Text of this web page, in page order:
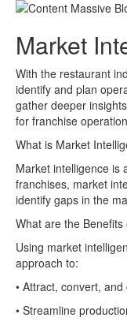
Market
With the restaurant
identify and plan
gather deeper
for franchise
What is Market
Market intelligence is
franchises, market
identify gaps in the
What are the
Using market
approach to:
• Attract, convert,
• Streamline